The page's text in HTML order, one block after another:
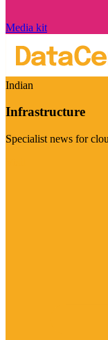
Media kit
Indian
Infrastructure
Specialist news for